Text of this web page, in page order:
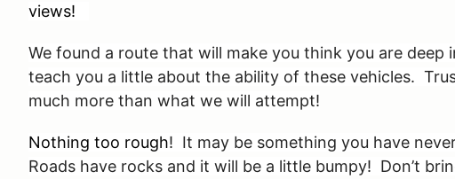
views!
We found a route that will make you think you are
teach you a little about the ability of these vehicles.
much more than what we will attempt!
Nothing too rough! It may be something you have
Roads have rocks and it will be a little bumpy! Don’t